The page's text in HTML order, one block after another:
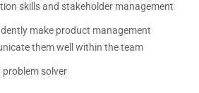
skills and stakeholder management
make product management
them well within the team
problem solver